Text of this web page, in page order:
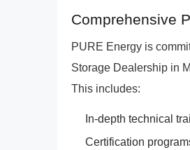
Comprehensive
PURE Energy is
Storage Dealership in
This includes:
In-depth technical
Certification